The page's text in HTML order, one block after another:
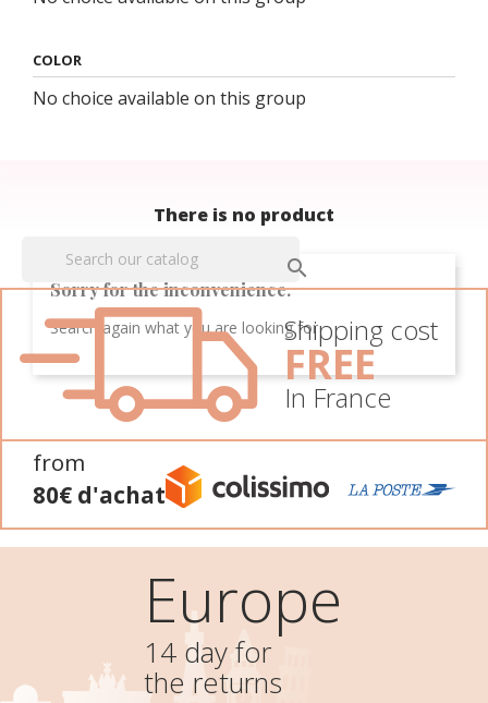
COLOR
No choice available on this group
There is no product
Sorry for the inconvenience.
Search again what you are looking for

Shipping cost
FREE
In France
from
80€ d'achat
Europe
14 day for
the returns